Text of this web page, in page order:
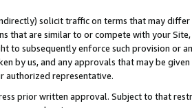
solicit traffic on terms that may
that are similar to or compete with your
subsequently enforce such provision or
by us, and any approvals that may be
authorized representative.
prior written approval. Subject to that